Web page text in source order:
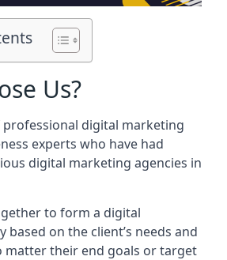
Us?
professional digital marketing
experts who have had
digital marketing agencies in
to form a digital
based on the client’s needs and
matter their end goals or target